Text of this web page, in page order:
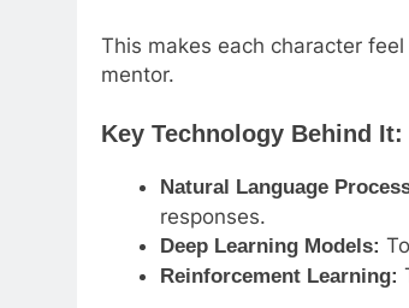
This makes each character
mentor.
Key Technology Behind It:
Natural Language
responses.
Deep Learning Models:
Reinforcement Learning: